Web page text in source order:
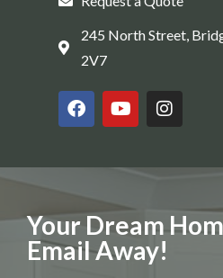
245 North Street,
2V7
Your Dream
Email Away!